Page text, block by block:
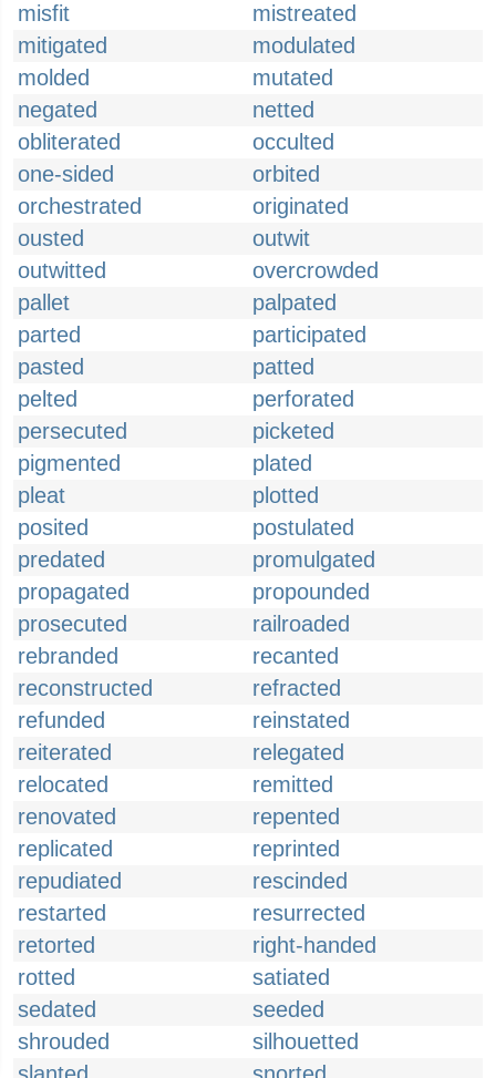
misfit
mistreated
mitigated
modulated
molded
mutated
negated
netted
obliterated
occulted
one-sided
orbited
orchestrated
originated
ousted
outwit
outwitted
overcrowded
pallet
palpated
parted
participated
pasted
patted
pelted
perforated
persecuted
picketed
pigmented
plated
pleat
plotted
posited
postulated
predated
promulgated
propagated
propounded
prosecuted
railroaded
rebranded
recanted
reconstructed
refracted
refunded
reinstated
reiterated
relegated
relocated
remitted
renovated
repented
replicated
reprinted
repudiated
rescinded
restarted
resurrected
retorted
right-handed
rotted
satiated
sedated
seeded
shrouded
silhouetted